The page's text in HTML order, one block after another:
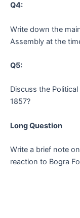
Q4:
Write down the
Assembly at the
Q5:
Discuss the
1857?
Long Question
Write a brief note
reaction to Bogra